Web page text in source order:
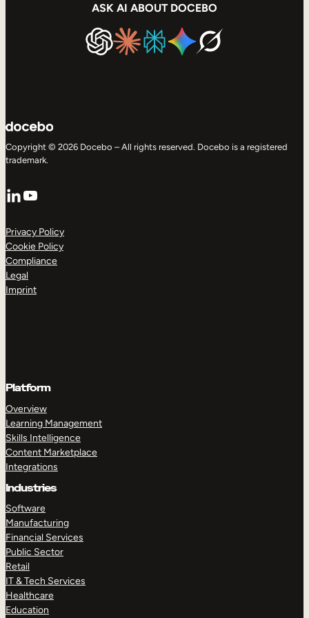
ASK AI ABOUT DOCEBO
Copyright © 2026 Docebo – All rights reserved. Docebo is a registered
trademark.
LinkedIn
YouTube
Privacy Policy
Cookie Policy
Compliance
Legal
Imprint
Platform
Overview
Learning Management
Skills Intelligence
Content Marketplace
Integrations
Industries
Software
Manufacturing
Financial Services
Public Sector
Retail
IT & Tech Services
Healthcare
Education